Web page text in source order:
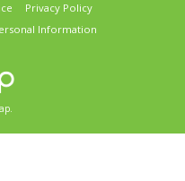
Privacy Policy
Information